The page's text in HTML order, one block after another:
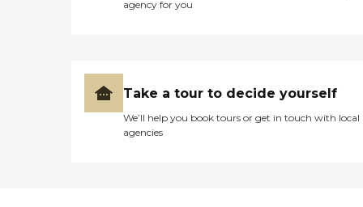
agency for you
Take a tour to decide yourself
We’ll help you book tours or get in touch with local
agencies